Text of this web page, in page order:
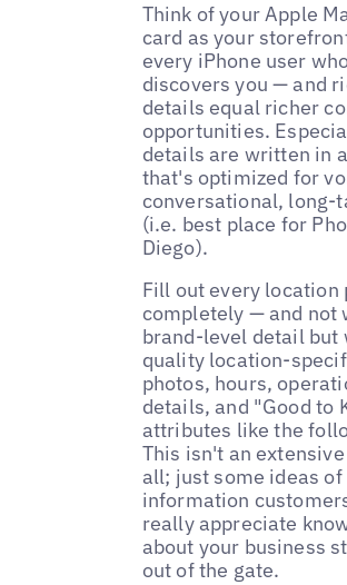
Think of your Apple
card as your
every iPhone user
discovers you — and
details equal richer
opportunities.
details are written in
that's optimized for
conversational, long-
(i.e. best place for
Diego).
Fill out every location
completely — and not
brand-level detail but
quality location-
photos, hours,
details, and "Good to
attributes like the
This isn't an
all; just some ideas of
information
really appreciate
about your business
out of the gate.